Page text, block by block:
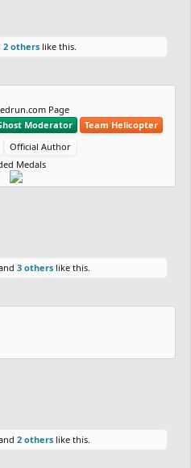
2 others like this.
Page
Moderator
Team Helicopter
Official Author
Medals
3 others like this.
2 others like this.